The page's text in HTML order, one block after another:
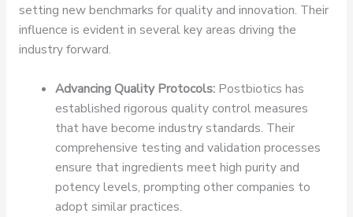
setting new benchmarks for quality and innovation. Their
influence is evident in several key areas driving the
industry forward.
Advancing Quality Protocols: Postbiotics has
established rigorous quality control measures
that have become industry standards. Their
comprehensive testing and validation processes
ensure that ingredients meet high purity and
potency levels, prompting other companies to
adopt similar practices.